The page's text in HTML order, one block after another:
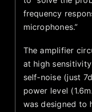
frequency
microphones.”
The amplifier
at high
self-noise (just
power level
was designed to